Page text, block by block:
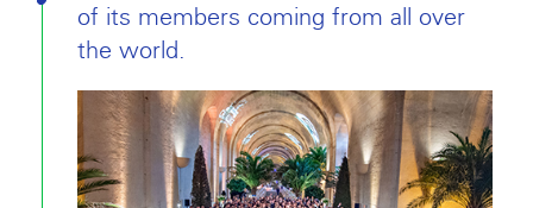
of its members coming from all over
the world.